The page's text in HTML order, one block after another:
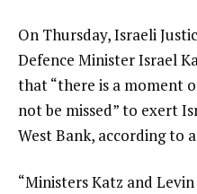
On Thursday, Israeli
Defence Minister Israel
that “there is a moment
not be missed” to exert
West Bank, according to
“Ministers Katz and